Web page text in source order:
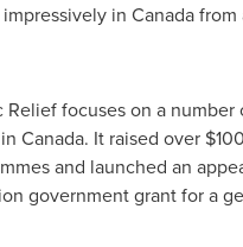
in Canadafrom
Relief focuses on a
Canada. It raised over $100
and launched an
government grant for a